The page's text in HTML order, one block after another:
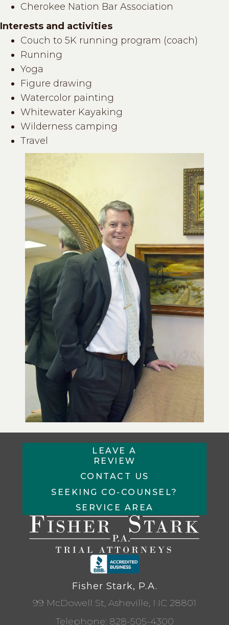
Cherokee Nation Bar Association
Interests and activities
Couch to 5K running program (coach)
Running
Yoga
Figure drawing
Watercolor painting
Whitewater Kayaking
Wilderness camping
Travel
LEAVE A
REVIEW
CONTACT US
SEEKING CO-COUNSEL?
SERVICE AREA
Fisher Stark, P.A.
99 McDowell St, Asheville, NC 28801
Telephone: 828-505-4300